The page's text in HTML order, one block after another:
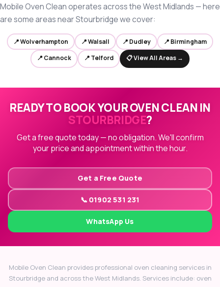
Mobile Oven Clean operates across the West Midlands — here
are some areas near Stourbridge we cover:
📍 Wolverhampton 📍 Walsall 📍 Dudley
📍 Birmingham
📍 Cannock
📍 Telford 📋 View All Areas →
READY TO BOOK YOUR OVEN CLEAN IN
STOURBRIDGE?
Get a free quote today — no obligation. We'll confirm
your price and appointment within the hour.
Get a Free Quote
📞 01902 531 231
WhatsApp Us
Mobile Oven Clean provides professional oven cleaning services in
Stourbridge and across the West Midlands. Services include: oven